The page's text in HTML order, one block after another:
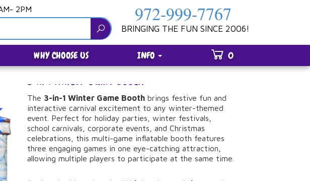
2PM 972-999-7767
BRINGING THE FUN SINCE 2006!
WHY CHOOSE US INFO 0
3 in 1 Winter Game Booth
The 3-in-1Winter Game Booth brings festive funand
interactivecarnivalexcitement toanywinter-themed
event. Perfect forholidayparties,winter festivals,
schoolcarnivals,corporateevents,andChristmas
celebrations, thismulti-game inflatablebooth features
threeengaginggames inoneeye-catchingattraction,
allowingmultipleplayers toparticipateat thesame time.